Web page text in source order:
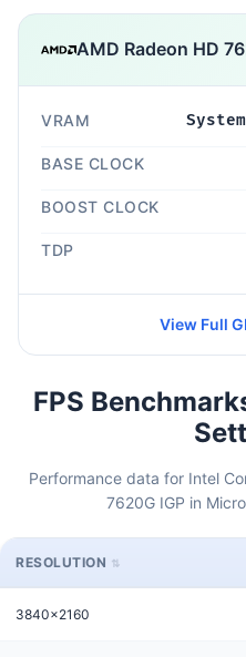
AMD Radeon HD
VRAM
BASE CLOCK
BOOST CLOCK
TDP
View Full
FPS
Performance data for Intel
7620G IGP in
RESOLUTION
3840x2160